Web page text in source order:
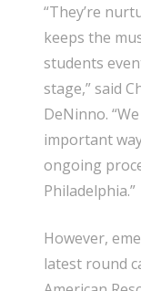
“They’re
keeps the
students
stage,” said
DeNinno.
important
ongoing
Philadelphia.”
However,
latest round